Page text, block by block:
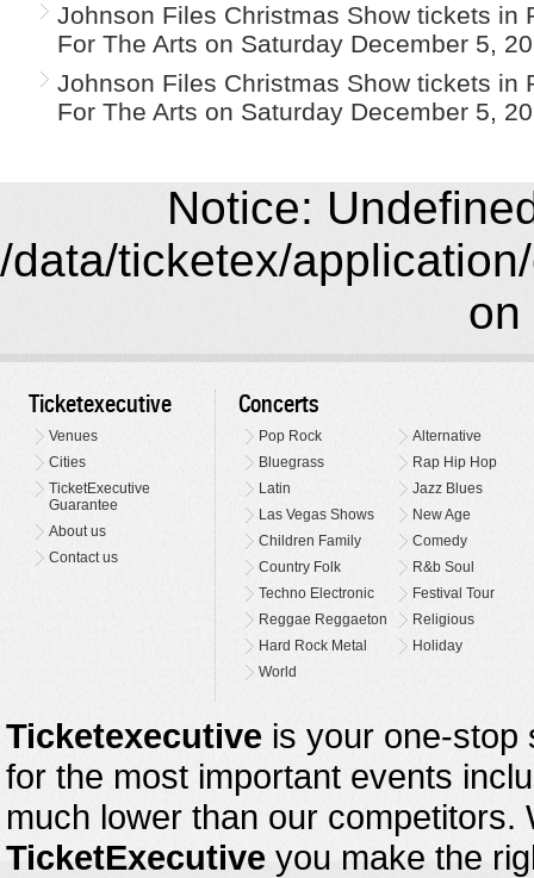
Johnson Files Christmas Show tickets in
For The Arts on Saturday December 5,
Johnson Files Christmas Show tickets in
For The Arts on Saturday December 5,
Notice:
/data/ticketex/
on
Ticketexecutive
Venues
Cities
TicketExecutive
Guarantee
About us
Contact us
Concerts
Pop Rock
Alternative
Bluegrass
Rap Hip Hop
Latin
Jazz Blues
Las Vegas Shows
New Age
Children Family
Comedy
Country Folk
R&b Soul
Techno Electronic
Festival Tour
Reggae Reggaeton
Religious
Hard Rock Metal
Holiday
World
Ticketexecutive is your one-stop
for the most important events
much lower than our
TicketExecutive you make the